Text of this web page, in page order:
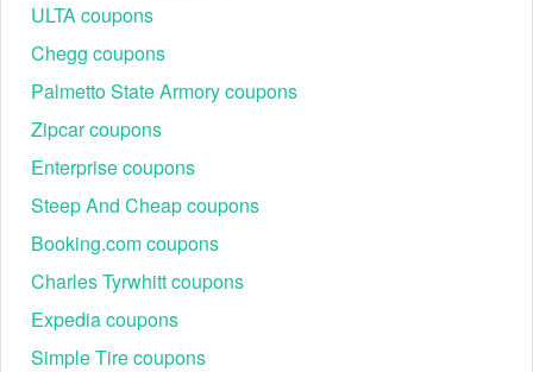
ULTA coupons
Chegg coupons
Palmetto State Armory coupons
Zipcar coupons
Enterprise coupons
Steep And Cheap coupons
Booking.com coupons
Charles Tyrwhitt coupons
Expedia coupons
Simple Tire coupons